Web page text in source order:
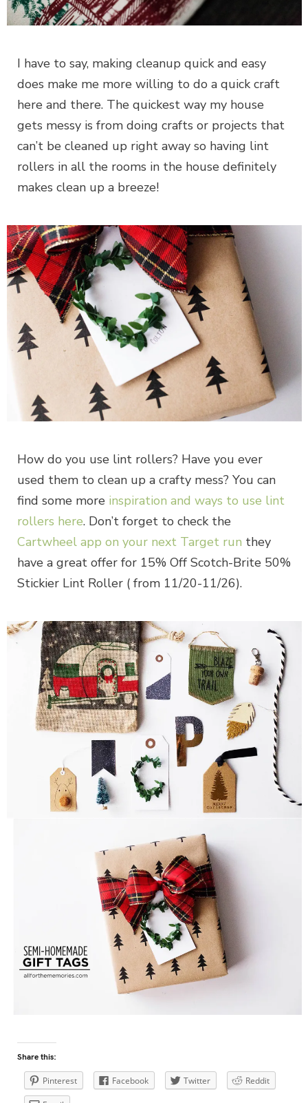
I have to say, making cleanup quick and easy
does make me more willing to do a quick craft
here and there. The quickest way my house
gets messy is from doing crafts or projects that
can’t be cleaned up right away so having lint
rollers in all the rooms in the house definitely
makes clean up a breeze!
How do you use lint rollers? Have you ever
used them to clean up a crafty mess? You can
find some more inspiration and ways to use lint
rollers here. Don’t forget to check the
Cartwheel app on your next Target run they
have a great offer for 15% Off Scotch-Brite 50%
Stickier Lint Roller ( from 11/20-11/26).
Share this:
Pinterest Facebook Twitter Reddit